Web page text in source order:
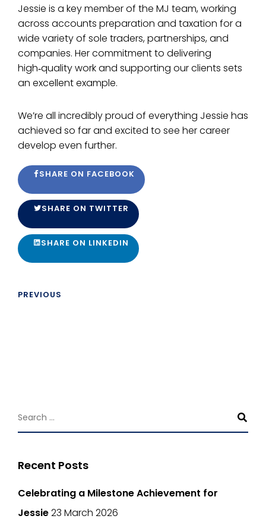
Jessie is a key member of the MJ team, working
across accounts preparation and taxation for a
wide variety of sole traders, partnerships, and
companies. Her commitment to delivering
high‑quality work and supporting our clients sets
an excellent example.
We’re all incredibly proud of everything Jessie has
achieved so far and excited to see her career
develop even further.
SHARE ON FACEBOOK
SHARE ON TWITTER
SHARE ON LINKEDIN
PREVIOUS
Recent Posts
Celebrating a Milestone Achievement for
Jessie23 March 2026